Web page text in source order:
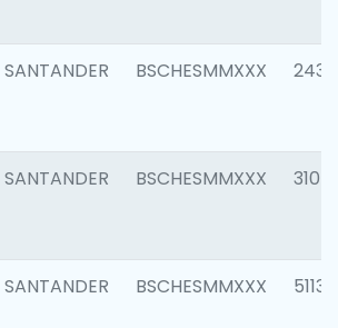
SANTANDER BSCHESMMXXX 2435
SANTANDER BSCHESMMXXX 3107
SANTANDER BSCHESMMXXX 5113